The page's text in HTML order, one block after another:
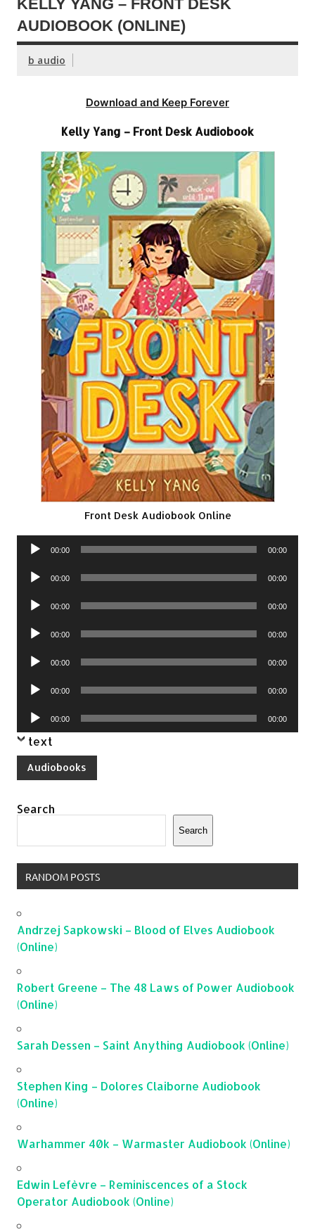
KELLY YANG – FRONT DESK
AUDIOBOOK (ONLINE)
b audio
Download and Keep Forever
Kelly Yang – Front Desk Audiobook
Front Desk Audiobook Online
Audio
00:00 00:00
Audio
00:00 00:00
Audio
00:00 00:00
Audio
00:00 00:00
Audio
00:00 00:00
Audio
00:00 00:00
Audio
Player
00:00 00:00
text
Audiobooks
Search
Search
RANDOM POSTS
Andrzej Sapkowski – Blood of Elves Audiobook
(Online)
Robert Greene – The 48 Laws of Power Audiobook
(Online)
Sarah Dessen – Saint Anything Audiobook (Online)
Stephen King – Dolores Claiborne Audiobook
(Online)
Warhammer 40k – Warmaster Audiobook (Online)
Edwin Lefèvre – Reminiscences of a Stock
Operator Audiobook (Online)